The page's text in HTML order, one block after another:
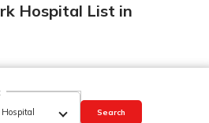
Hospital List in
Search